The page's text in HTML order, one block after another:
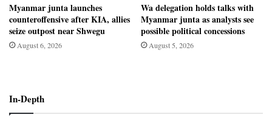
Myanmar junta launches
counteroffensive after KIA, allies
seize outpost near Shwegu
August 6, 2026
Wa delegation holds talks with
Myanmar junta as analysts see
possible political concessions
August 5, 2026
In-Depth